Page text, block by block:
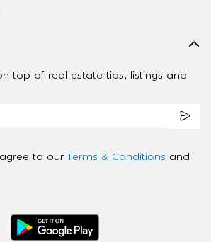
top of real estate tips, listings and
to our Terms & Conditions and